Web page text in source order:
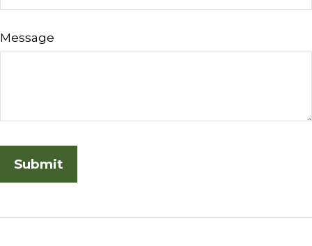
Message